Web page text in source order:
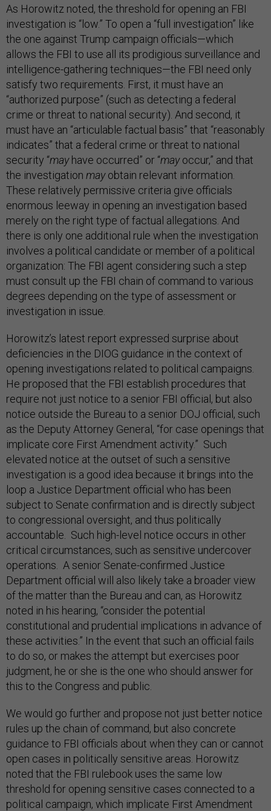
As Horowitz noted, the threshold for opening an FBI
investigation is “low.” To open a “full investigation” like
the one against Trump campaign officials—which
allows the FBI to use all its prodigious surveillance and
intelligence-gathering techniques—the FBI need only
satisfy two requirements. First, it must have an
“authorized purpose” (such as detecting a federal
crime or threat to national security). And second, it
must have an “articulable factual basis” that “reasonably
indicates” that a federal crime or threat to national
security “may have occurred” or “mayoccur,” and that
the investigation mayobtain relevant information.
These relatively permissive criteria give officials
enormous leeway in opening an investigation based
merely on the right type of factual allegations. And
there is only one additional rule when the investigation
involves a political candidate or member of a political
organization: The FBI agent considering such a step
must consult up the FBI chain of command to various
degrees depending on the type of assessment or
investigation in issue.
Horowitz’s latest report expressed surprise about
deficiencies in the DIOG guidance in the context of
opening investigations related to political campaigns.
He proposed that the FBI establish procedures that
require not just notice to a senior FBI official, but also
notice outside the Bureau to a senior DOJ official, such
as the Deputy Attorney General, “for case openings that
implicate core First Amendment activity.” Such
elevated notice at the outset of such a sensitive
investigation is a good idea because it brings into the
loop a Justice Department official who has been
subject to Senate confirmation and is directly subject
to congressional oversight, and thus politically
accountable. Such high-level notice occurs in other
critical circumstances, such as sensitive undercover
operations. A senior Senate-confirmed Justice
Department official will also likely take a broader view
of the matter than the Bureau and can, as Horowitz
noted in his hearing, “consider the potential
constitutional and prudential implications in advance of
these activities.” In the event that such an official fails
to do so, or makes the attempt but exercises poor
judgment, he or she is the one who should answer for
this to the Congress and public.
We would go further and propose not just better notice
rules up the chain of command, but also concrete
guidance to FBI officials about when they can or cannot
open cases in politically sensitive areas. Horowitz
noted that the FBI rulebook uses the same low
threshold for opening sensitive cases connected to a
political campaign, which implicate First Amendment